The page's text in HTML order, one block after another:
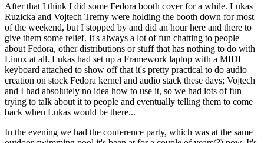
After that I think I did some Fedora booth cover for a while. Lukas
Ruzicka and Vojtech Trefny were holding the booth down for most
of the weekend, but I stopped by and did an hour here and there to
give them some relief. It's always a lot of fun chatting to people
about Fedora, other distributions or stuff that has nothing to do with
Linux at all. Lukas had set up a Framework laptop with a MIDI
keyboard attached to show off that it's pretty practical to do audio
creation on stock Fedora kernel and audio stack these days; Vojtech
and I had absolutely no idea how to use it, so we had lots of fun
trying to talk about it to people and eventually telling them to come
back when Lukas would be there...
In the evening we had the conference party, which was at the same